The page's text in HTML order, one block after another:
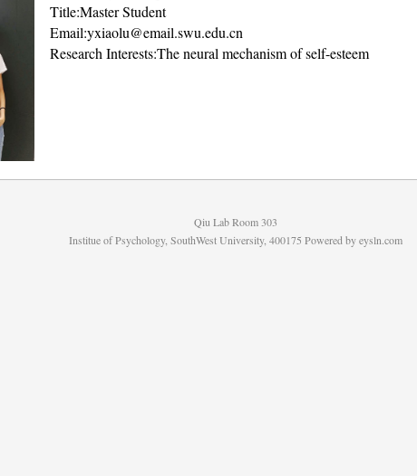
Title:Master Student
Email:yxiaolu@email.swu.edu.cn
Research Interests:The neural mechanism of self-esteem
Qiu Lab Room 303
Institue of Psychology, SouthWest University, 400175 Powered byeysln.com